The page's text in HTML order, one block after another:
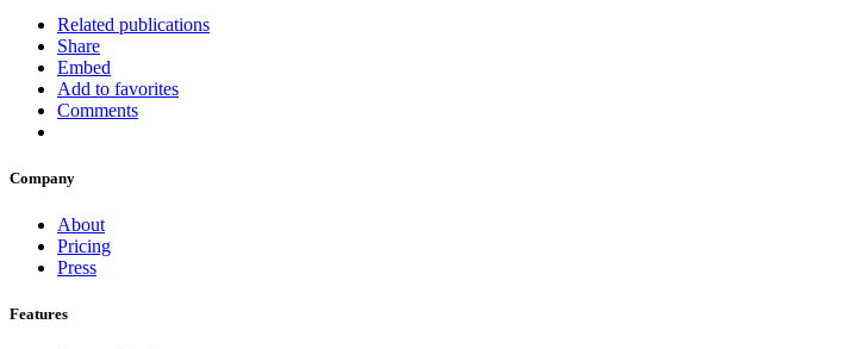
Related publications
Share
Embed
Add to favorites
Comments
Company
About
Pricing
Press
Features